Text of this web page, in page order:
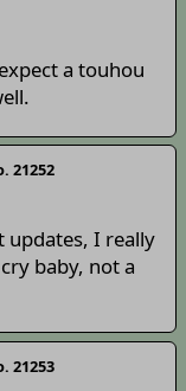
a touhou
21252
updates, I really
baby, not a
21253